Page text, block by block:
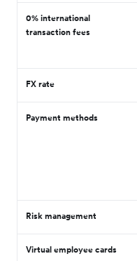
0% international
transaction fees
FX rate
Payment methods
Risk management
Virtual employee cards